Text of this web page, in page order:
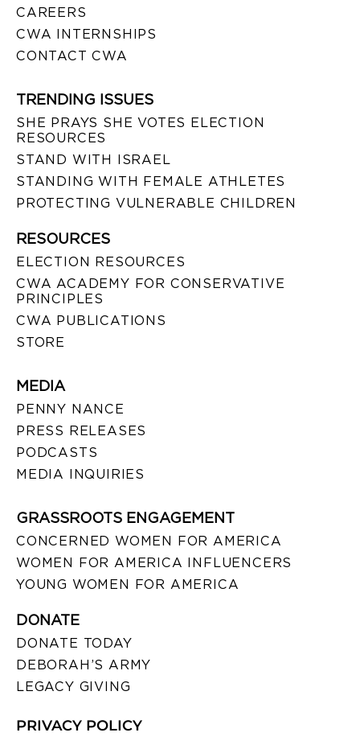
CAREERS
CWA INTERNSHIPS
CONTACT CWA
TRENDING ISSUES
SHE PRAYS SHE VOTES ELECTION
RESOURCES
STAND WITH ISRAEL
STANDING WITH FEMALE ATHLETES
PROTECTING VULNERABLE CHILDREN
RESOURCES
ELECTION RESOURCES
CWA ACADEMY FOR CONSERVATIVE
PRINCIPLES
CWA PUBLICATIONS
STORE
MEDIA
PENNY NANCE
PRESS RELEASES
PODCASTS
MEDIA INQUIRIES
GRASSROOTS ENGAGEMENT
CONCERNED WOMEN FOR AMERICA
WOMEN FOR AMERICA INFLUENCERS
YOUNG WOMEN FOR AMERICA
DONATE
DONATE TODAY
DEBORAH’S ARMY
LEGACY GIVING
PRIVACY POLICY